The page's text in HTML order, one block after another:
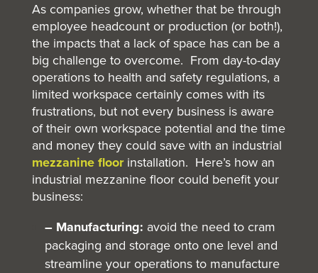
As companies grow, whether that be through
employee headcount or production (or both!),
the impacts that a lack of space has can be a
big challenge to overcome. From day-to-day
operations to health and safety regulations, a
limited workspace certainly comes with its
frustrations, but not every business is aware
of their own workspace potential and the time
and money they could save with an industrial
mezzanine floorinstallation. Here’s how an
industrial mezzanine floor could benefit your
business:
– Manufacturing: avoid the need to cram
packaging and storage onto one level and
streamline your operations to manufacture